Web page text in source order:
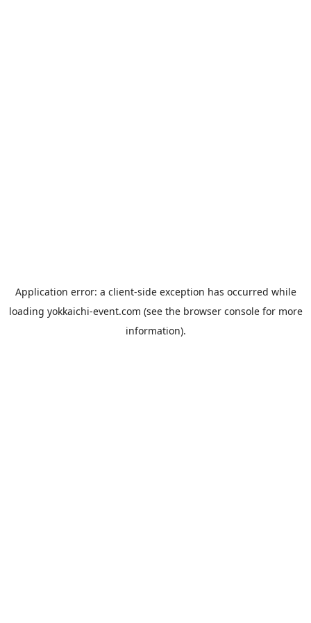
Application error: a client-side exception has occurred while
loading yokkaichi-event.com (see the browser consolefor more
information).